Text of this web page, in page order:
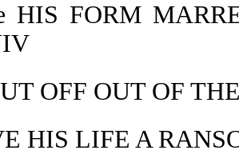
HIS FORM
OFF OUT OF
HIS LIFE A